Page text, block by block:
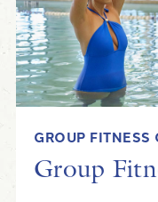
GROUP FITNESS
Group